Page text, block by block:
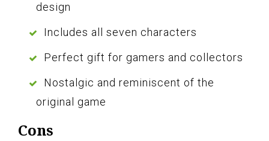
design
Includes all seven characters
Perfect gift for gamers and collectors
Nostalgic and reminiscent of the
original game
Cons